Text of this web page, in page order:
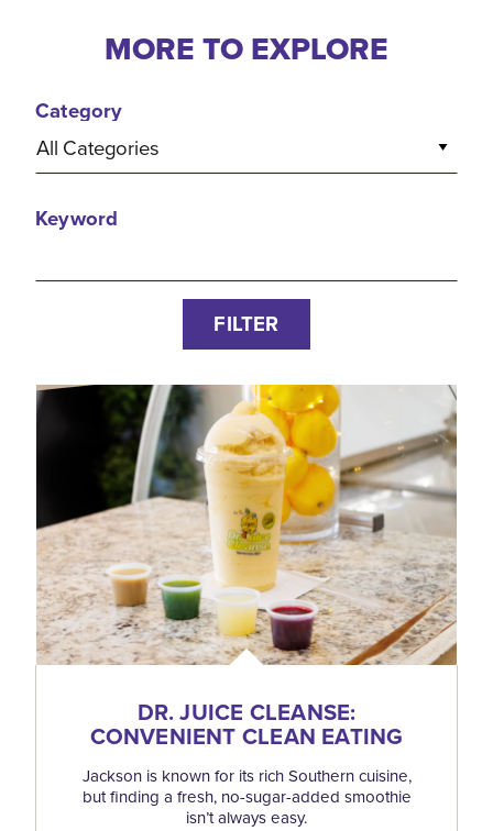
MORE TO EXPLORE
Category
All Categories
Keyword
FILTER
DR. JUICE CLEANSE:
CONVENIENT CLEAN EATING
Jackson is known for its rich Southern cuisine,
but finding a fresh, no-sugar-added smoothie
isn’t always easy.